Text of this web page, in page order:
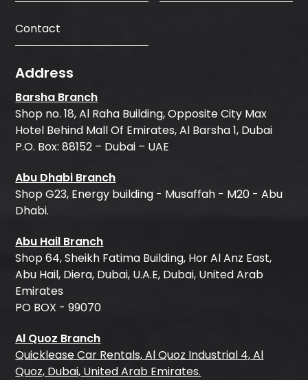
Contact
Address
Barsha Branch
Shop no. 18, Al Raha Building, Opposite City Max
Hotel Behind Mall Of Emirates, Al Barsha 1, Dubai
P.O. Box: 88152 – Dubai – UAE
Abu Dhabi Branch
Shop G23, Energy building - Musaffah - M20 - Abu
Dhabi.
Abu Hail Branch
Shop 64, Sheikh Fatima Building, Hor Al Anz East,
Abu Hail, Diera, Dubai, U.A.E, Dubai, United Arab
Emirates
PO BOX - 99070
Al Quoz Branch
Quicklease Car Rentals, Al Quoz Industrial 4, Al
Quoz, Dubai, United Arab Emirates.